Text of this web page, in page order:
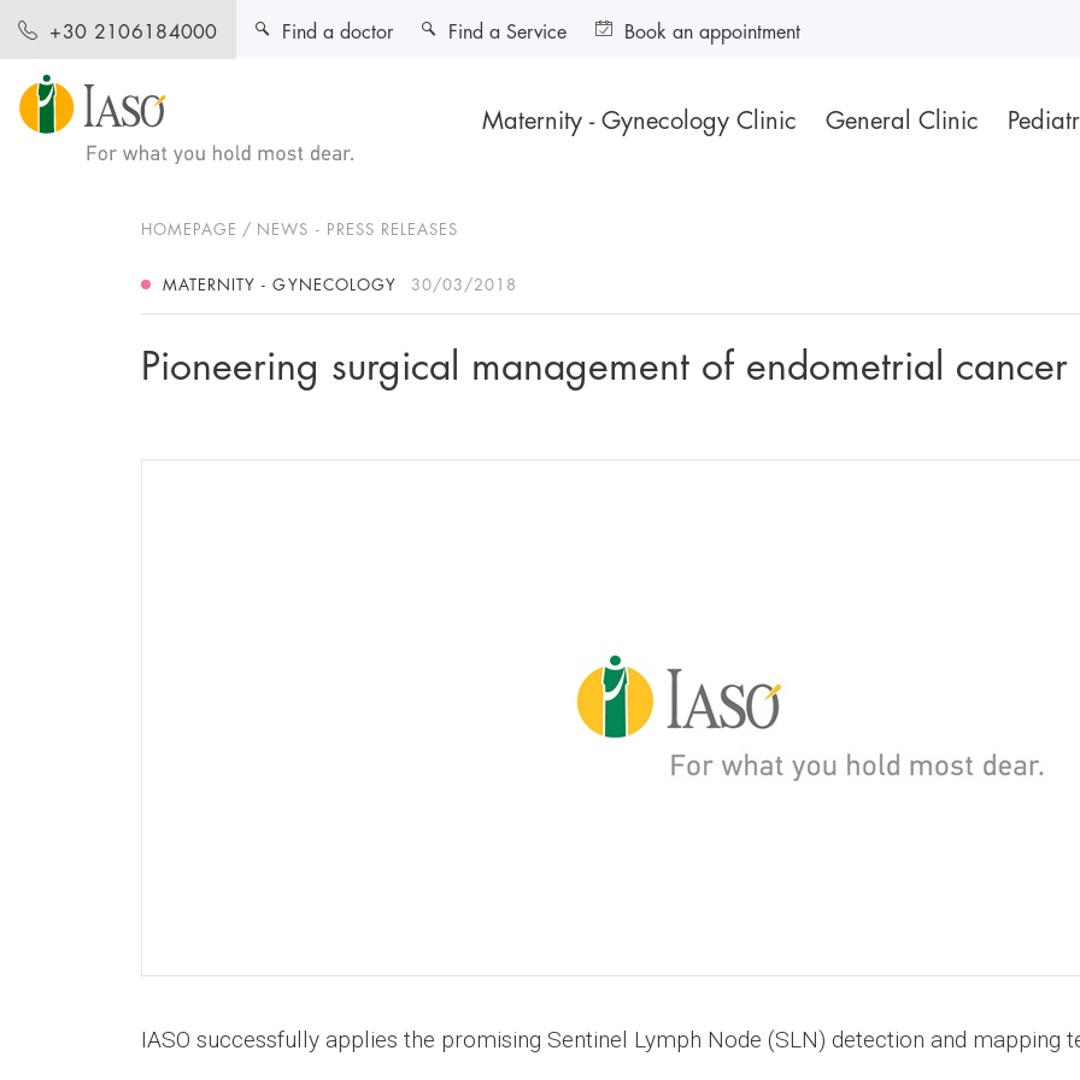
+30 2106184000
Maternity - Gynecology Clinic General Clinic
Find a doctor Find a Service Book an appointment
HOMEPAGE NEWS - PRESS RELEASES
MATERNITY - GYNECOLOGY 30/03/2018
Pioneering surgical management of endometrial cancer
IASO successfully applies the promising Sentinel Lymph Node (SLN) detection and mapping